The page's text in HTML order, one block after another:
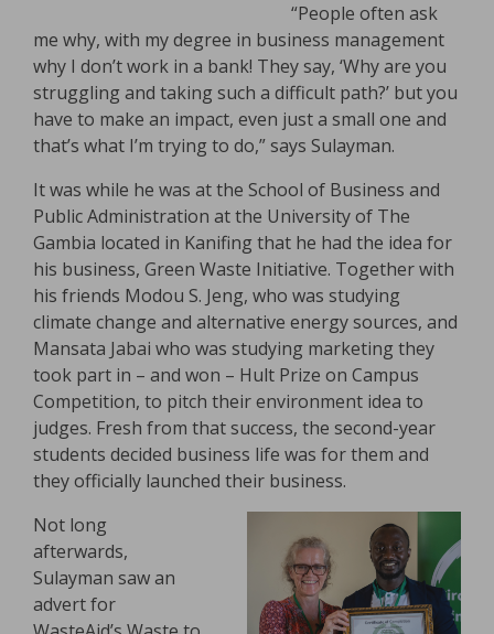
“People often ask
me why, with my degree in business management
why I don’t work in a bank! They say, ‘Why are you
struggling and taking such a difficult path?’ but you
have to make an impact, even just a small one and
that’s what I’m trying to do,” says Sulayman.
It was while he was at the School of Business and
Public Administration at the University of The
Gambia located in Kanifing that he had the idea for
his business, Green Waste Initiative. Together with
his friends Modou S. Jeng, who was studying
climate change and alternative energy sources, and
Mansata Jabai who was studying marketing they
took part in – and won – Hult Prize on Campus
Competition, to pitch their environment idea to
judges. Fresh from that success, the second-year
students decided business life was for them and
they officially launched their business.
Not long
afterwards,
Sulayman saw an
advert for